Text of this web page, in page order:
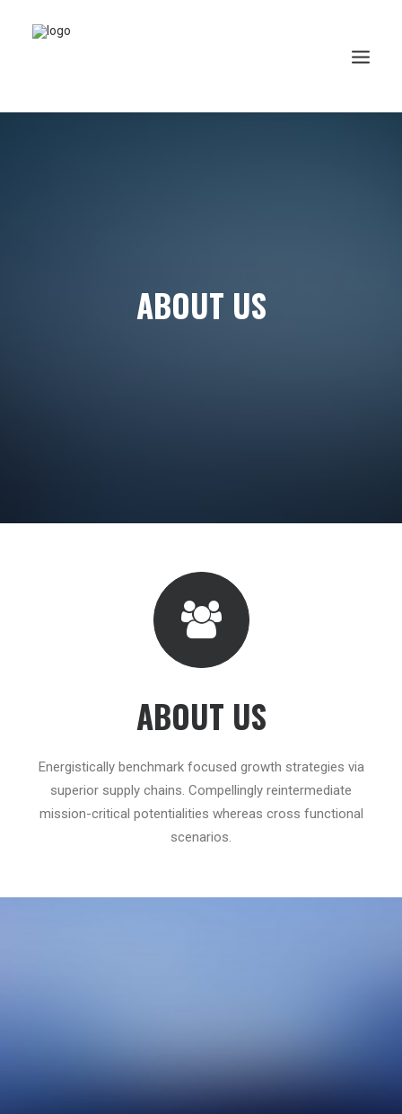
ABOUT US
ABOUT US
Energistically benchmark focused growth strategies via
superior supply chains. Compellingly reintermediate
mission-critical potentialities whereas cross functional
scenarios.